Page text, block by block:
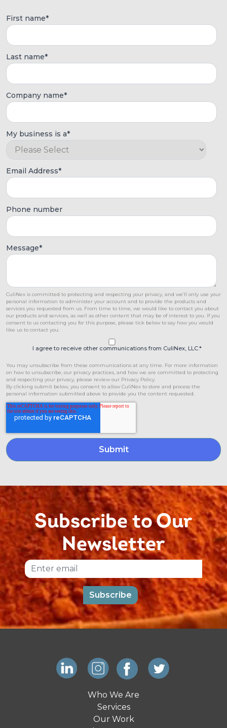
First name*
Last name*
Company name*
My business is a*
Email Address*
Phone number
Message*
CuliNex is committed to protecting and respecting your privacy, and we’ll only use your
personal information to administer your account and to provide the products and
services you requested from us. From time to time, we would like to contact you about
our products and services, as well as other content that may be of interest to you. If you
consent to us contacting you for this purpose, please tick below to say how you would
like us to contact you:
I agree to receive other communications from CuliNex, LLC.*
You may unsubscribe from these communications at any time. For more information
on how to unsubscribe, our privacy practices, and how we are committed to protecting
and respecting your privacy, please review our Privacy Policy.
By clicking submit below, you consent to allow CuliNex to store and process the
personal information submitted above to provide you the content requested.
Subscribe to Our
Newsletter
Email
Subscribe
Who We Are
Services
Our Work